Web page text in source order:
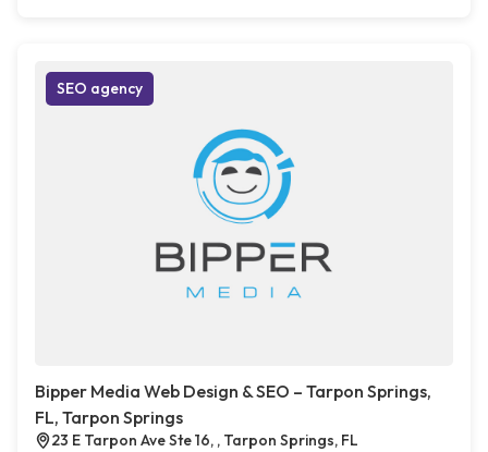
SEO agency
Bipper Media Web Design & SEO – Tarpon Springs,
FL, Tarpon Springs
23 E Tarpon Ave Ste 16, , Tarpon Springs, FL